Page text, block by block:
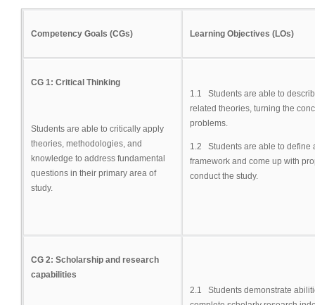
Competency Goals (CGs) Learning Objectives (LOs)
CG 1: Critical Thinking
Students are able to critically apply
theories, methodologies, and
knowledge to address fundamental
questions in their primary area of
study.
1.1 Students are able to
related theories, turning the
problems.
1.2 Students are able to define
framework and come up with
conduct the study.
CG 2: Scholarship and research
capabilities
2.1 Students demonstrate